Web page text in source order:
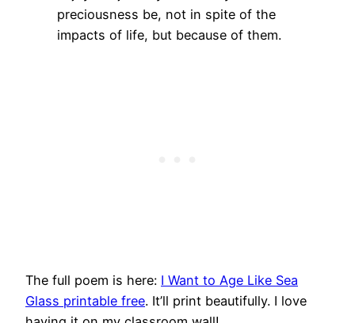
preciousness be, not in spite of the
impacts of life, but because of them.
The full poem is here: I Want to Age Like Sea
Glass printable free. It’ll print beautifully. I love